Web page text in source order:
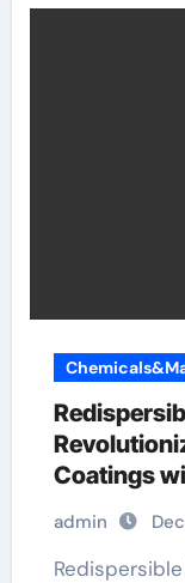
Coatings
and
admin
Redispersible Polymer Powder: Transforming